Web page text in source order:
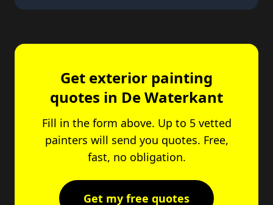
Get exterior painting
quotes in De Waterkant
Fill in the form above. Up to 5 vetted
painters will send you quotes. Free,
fast, no obligation.
Get my free quotes